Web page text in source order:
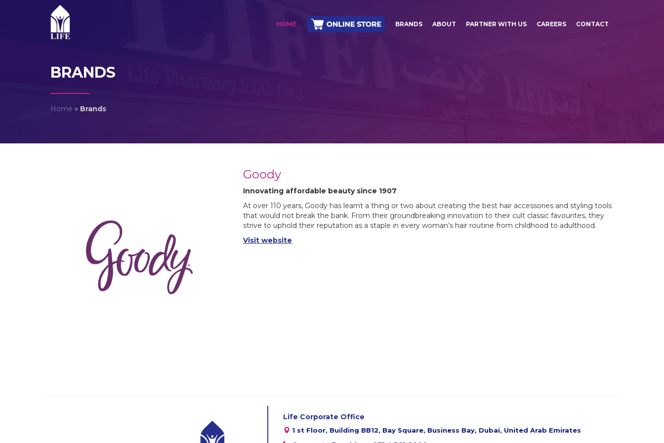
HOME BRANDS ABOUT PARTNER WITH US CAREERS CONTACT
BRANDS
Home » Brands
Goody
Innovating affordable beauty since 1907
At over 110 years, Goody has learnt a thing or two about creating the best hair accessories and styling tools
that would not break the bank. From their groundbreaking innovation to their cult classic favourites, they
strive to uphold their reputation as a staple in every woman’s hair routine from childhood to adulthood.
Visit website
Life Corporate Office
1 st Floor, Building BB12, Bay Square, Business Bay, Dubai, United Arab Emirates